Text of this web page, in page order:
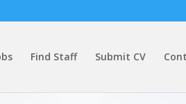
Find Staff Submit CV